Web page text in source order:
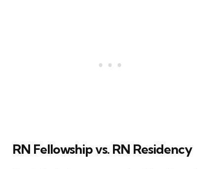
RN Fellowship vs. RN Residency